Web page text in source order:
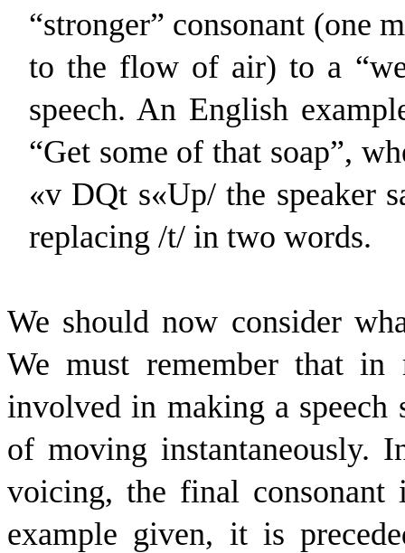
“stronger” consonant (one
to the flow of air) to a
speech. An English
“Get some of that soap”,
«v DQt s«Up/ the speaker
replacing /t/ in two words.
We should now consider
We must remember that in
involved in making a speech
of moving instantaneously.
voicing, the final
example given, it is